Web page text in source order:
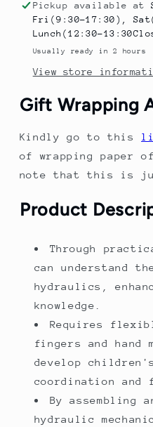
Toy
Children&#39;s
Science
Kit
Birthday
Gift
Boys
Toy
Science
Kit
Birthday
Gift
Boys
Pickup available at
Fri(9:30-17:30),
Lunch(12:30-
Usually ready in 2 hours
View store
Gift Wrapping
Kindly go to this
of wrapping paper
note that this is
Product
Through
can understand
hydraulics,
knowledge.
Requires
fingers and hand
develop
coordination
By assembling
hydraulic